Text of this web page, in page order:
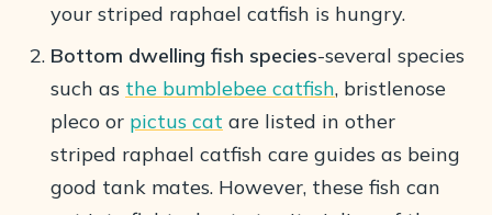
your striped raphael catfish is hungry.
Bottom dwelling fish species-several species
such as the bumblebee catfish, bristlenose
pleco or pictus cat are listed in other
striped raphael catfish care guides as being
good tank mates. However, these fish can